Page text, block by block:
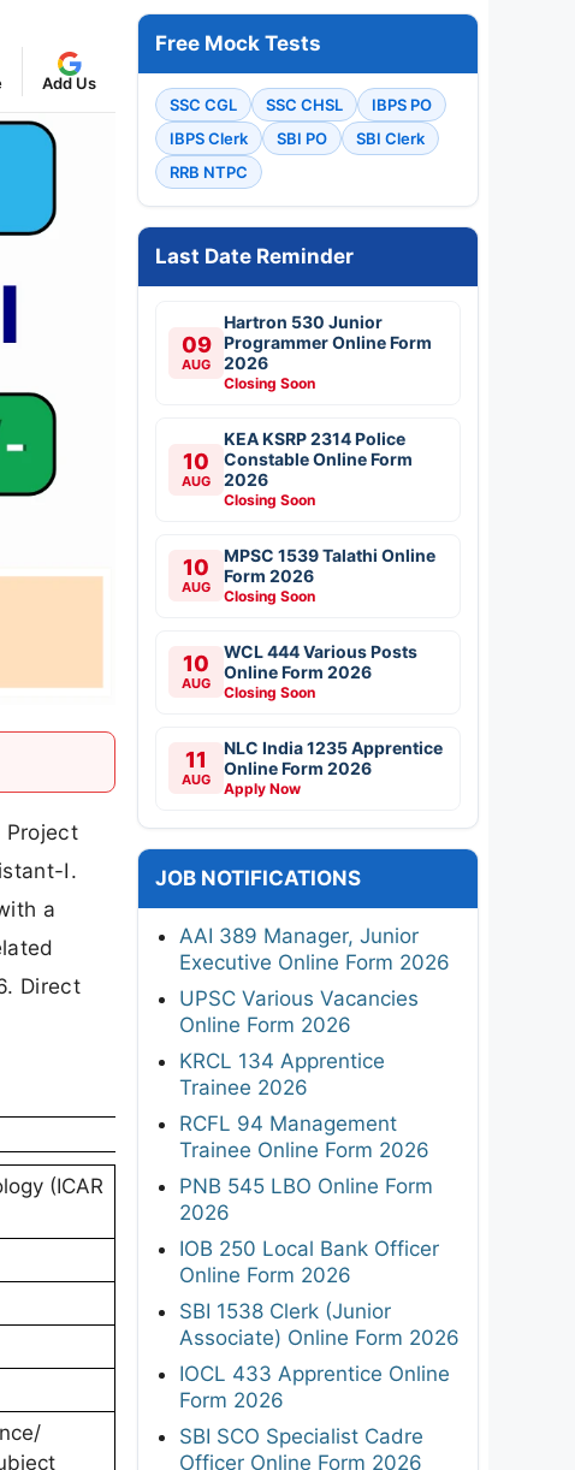
Add Us
Project
I.
a
Direct
(ICAR
Free Mock Tests
SSC CGL SSC CHSL
IBPS PO
IBPS Clerk
SBI PO
SBI Clerk
RRB NTPC
Last Date Reminder
09
AUG
Hartron 530 Junior
Programmer Online Form
2026
Closing Soon
10
AUG
KEA KSRP 2314 Police
Constable Online Form
2026
Closing Soon
10
AUG
MPSC 1539 Talathi Online
Form 2026
Closing Soon
10
AUG
WCL 444 Various Posts
Online Form 2026
Closing Soon
11
AUG
NLC India 1235 Apprentice
Online Form 2026
Apply Now
JOB NOTIFICATIONS
AAI 389 Manager, Junior
Executive Online Form 2026
UPSC Various Vacancies
Online Form 2026
KRCL 134 Apprentice
Trainee 2026
RCFL 94 Management
Trainee Online Form 2026
PNB 545 LBO Online Form
2026
IOB 250 Local Bank Officer
Online Form 2026
SBI 1538 Clerk (Junior
Associate) Online Form 2026
IOCL 433 Apprentice Online
Form 2026
SBI SCO Specialist Cadre
Officer Online Form 2026